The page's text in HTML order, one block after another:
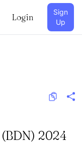
Login
Sign
Up
2024